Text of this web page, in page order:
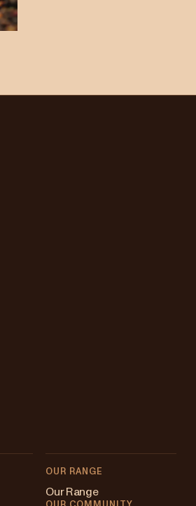
OUR RANGE
Our Range